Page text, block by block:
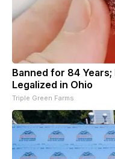
Banned for 84
Legalized in Ohio
Triple Green Farms